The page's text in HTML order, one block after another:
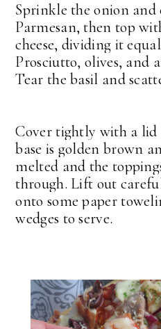
Sprinkle the onion and
Parmesan, then top
cheese, dividing it
Prosciutto, olives, and
Tear the basil and
Cover tightly with a
base is golden brown
melted and the
through. Lift out
onto some paper
wedges to serve.